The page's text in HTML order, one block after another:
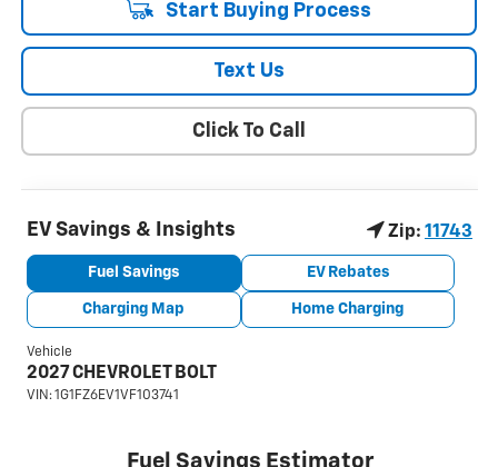
Start Buying Process
Text Us
Click To Call